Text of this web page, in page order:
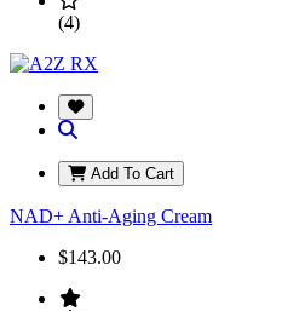
(4)
Add To Cart
NAD+ Anti-Aging Cream
$143.00